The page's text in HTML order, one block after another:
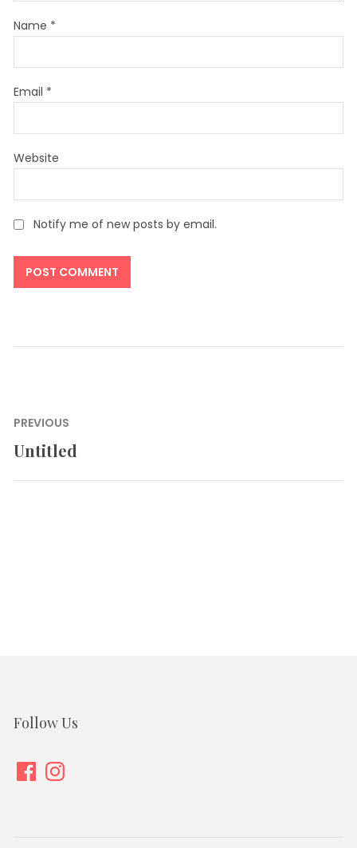
Name *
Email *
Website
Notify me of new posts by email.
Post
navigation
PREVIOUS
Previous
Untitled
Follow Us
FacebookInstagram